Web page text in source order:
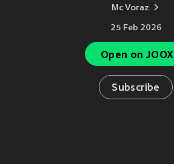
Mc Voraz
25 Feb 2026
Open on JOOX
Subscribe